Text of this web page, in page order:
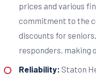
prices and various
commitment to the
discounts for
responders, making
Reliability: Staton